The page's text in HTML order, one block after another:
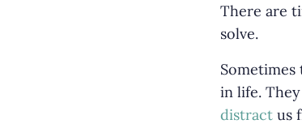
There are
solve.
in life.
distractus